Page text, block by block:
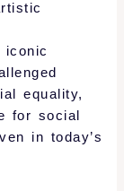
iconic
equality,
for social
in today’s